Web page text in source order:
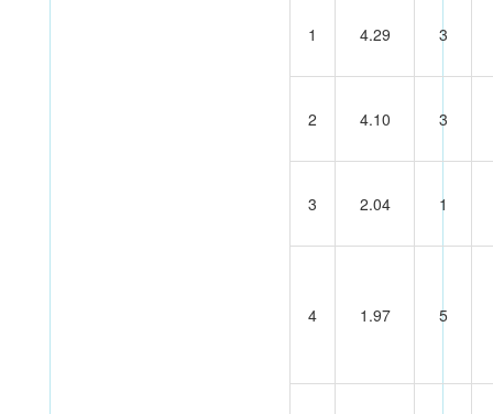
1 4.29 3
2 4.10 3
3 2.04 1
4 1.97 5